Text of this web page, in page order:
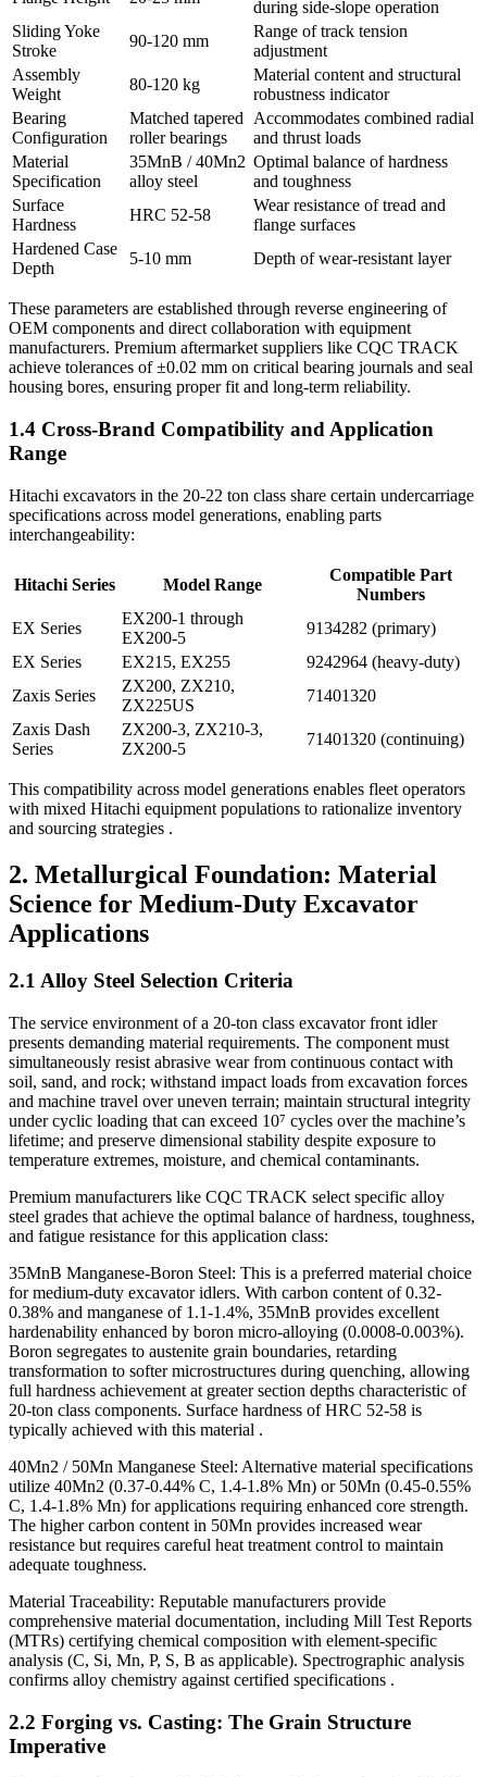
during side-slope operation
Sliding Yoke
Stroke
90-120 mm
Range of track tension
adjustment
Assembly
Weight
80-120 kg
Material content and structural
robustness indicator
Bearing
Configuration
Matched tapered
roller bearings
Accommodates combined radial
and thrust loads
Material
Specification
35MnB / 40Mn2
alloy steel
Optimal balance of hardness
and toughness
Surface
Hardness
HRC 52-58
Wear resistance of tread and
flange surfaces
Hardened Case
Depth
5-10 mm Depth of wear-resistant layer
These parameters are established through reverse engineering of
OEM components and direct collaboration with equipment
manufacturers. Premium aftermarket suppliers like CQC TRACK
achieve tolerances of ±0.02 mm on critical bearing journals and seal
housing bores, ensuring proper fit and long-term reliability.
1.4 Cross-Brand Compatibility and Application
Range
Hitachi excavators in the 20-22 ton class share certain undercarriage
specifications across model generations, enabling parts
interchangeability:
Hitachi Series Model Range
Compatible Part
Numbers
EX Series
EX200-1 through
EX200-5
9134282 (primary)
EX Series
EX215, EX255
9242964 (heavy-duty)
Zaxis Series
ZX200, ZX210,
ZX225US
71401320
Zaxis Dash
Series
ZX200-3, ZX210-3,
ZX200-5
71401320 (continuing)
This compatibility across model generations enables fleet operators
with mixed Hitachi equipment populations to rationalize inventory
and sourcing strategies .
2. Metallurgical Foundation: Material
Science for Medium-Duty Excavator
Applications
2.1 Alloy Steel Selection Criteria
The service environment of a 20-ton class excavator front idler
presents demanding material requirements. The component must
simultaneously resist abrasive wear from continuous contact with
soil, sand, and rock; withstand impact loads from excavation forces
and machine travel over uneven terrain; maintain structural integrity
under cyclic loading that can exceed 10⁷ cycles over the machine’s
lifetime; and preserve dimensional stability despite exposure to
temperature extremes, moisture, and chemical contaminants.
Premium manufacturers like CQC TRACK select specific alloy
steel grades that achieve the optimal balance of hardness, toughness,
and fatigue resistance for this application class:
35MnB Manganese-Boron Steel: This is a preferred material choice
for medium-duty excavator idlers. With carbon content of 0.32-
0.38% and manganese of 1.1-1.4%, 35MnB provides excellent
hardenability enhanced by boron micro-alloying (0.0008-0.003%).
Boron segregates to austenite grain boundaries, retarding
transformation to softer microstructures during quenching, allowing
full hardness achievement at greater section depths characteristic of
20-ton class components. Surface hardness of HRC 52-58 is
typically achieved with this material .
40Mn2 / 50Mn Manganese Steel: Alternative material specifications
utilize 40Mn2 (0.37-0.44% C, 1.4-1.8% Mn) or 50Mn (0.45-0.55%
C, 1.4-1.8% Mn) for applications requiring enhanced core strength.
The higher carbon content in 50Mn provides increased wear
resistance but requires careful heat treatment control to maintain
adequate toughness.
Material Traceability: Reputable manufacturers provide
comprehensive material documentation, including Mill Test Reports
(MTRs) certifying chemical composition with element-specific
analysis (C, Si, Mn, P, S, B as applicable). Spectrographic analysis
confirms alloy chemistry against certified specifications .
2.2 Forging vs. Casting: The Grain Structure
Imperative